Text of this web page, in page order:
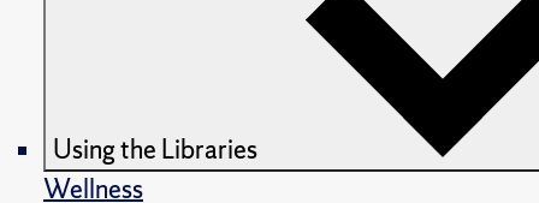
Using the Libraries
Wellness